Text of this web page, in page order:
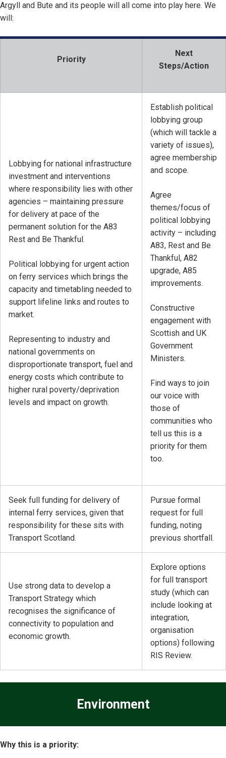
Argyll and Bute and its people will all come into play here. We
will:
Priority
Next
Steps/Action
Lobbying for national infrastructure
investment and interventions
where responsibility lies with other
agencies – maintaining pressure
for delivery at pace of the
permanent solution for the A83
Rest and Be Thankful.
Political lobbying for urgent action
on ferry services which brings the
capacity and timetabling needed to
support lifeline links and routes to
market.
Representing to industry and
national governments on
disproportionate transport, fuel and
energy costs which contribute to
higher rural poverty/deprivation
levels and impact on growth.
Establish political
lobbying group
(which will tackle a
variety of issues),
agree membership
and scope.
Agree
themes/focus of
political lobbying
activity – including
A83, Rest and Be
Thankful, A82
upgrade, A85
improvements.
Constructive
engagement with
Scottish and UK
Government
Ministers.
Find ways to join
our voice with
those of
communities who
tell us this is a
priority for them
too.
Seek full funding for delivery of
internal ferry services, given that
responsibility for these sits with
Transport Scotland.
Pursue formal
request for full
funding, noting
previous shortfall.
Use strong data to develop a
Transport Strategy which
recognises the significance of
connectivity to population and
economic growth.
Explore options
for full transport
study (which can
include looking at
integration,
organisation
options) following
RIS Review.
Environment
Why this is a priority: